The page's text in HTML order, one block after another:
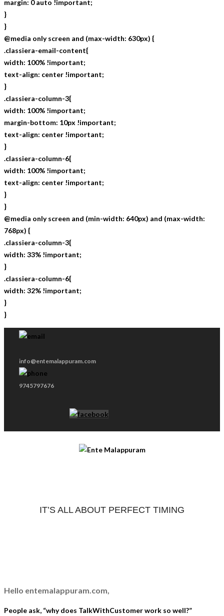
margin: 0 auto !important;
}
}
@media only screen and (max-width: 630px) {
.classiera-email-content{
width: 100% !important;
text-align: center !important;
}
.classiera-column-3{
width: 100% !important;
margin-bottom: 10px !important;
text-align: center !important;
}
.classiera-column-6{
width: 100% !important;
text-align: center !important;
}
}
@media only screen and (min-width: 640px) and (max-width:
768px) {
.classiera-column-3{
width: 33% !important;
}
.classiera-column-6{
width: 32% !important;
}
}
info@entemalappuram.com
9745797676
IT’S ALL ABOUT PERFECT TIMING
Hello entemalappuram.com,
People ask, “why does TalkWithCustomer work so well?”